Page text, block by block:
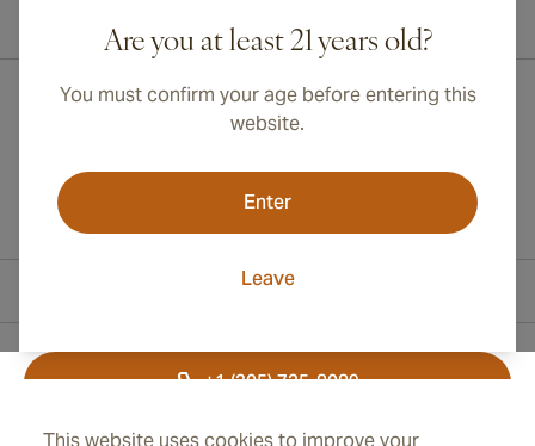
This website uses cookies to improve your
Are you at least 21 years old?
You must confirm your age before entering this
website.
Enter
Leave
+1 (305) 735-8089